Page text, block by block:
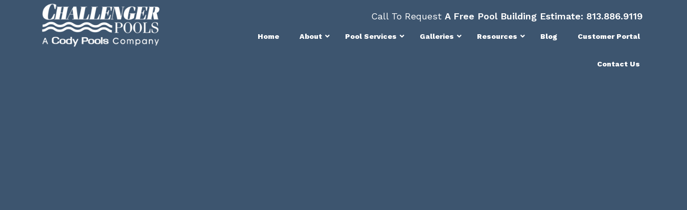
Call To Request A Free Pool Building Estimate: 813.886.9119
Home About Pool Services Galleries Resources Blog Customer Portal
Contact Us